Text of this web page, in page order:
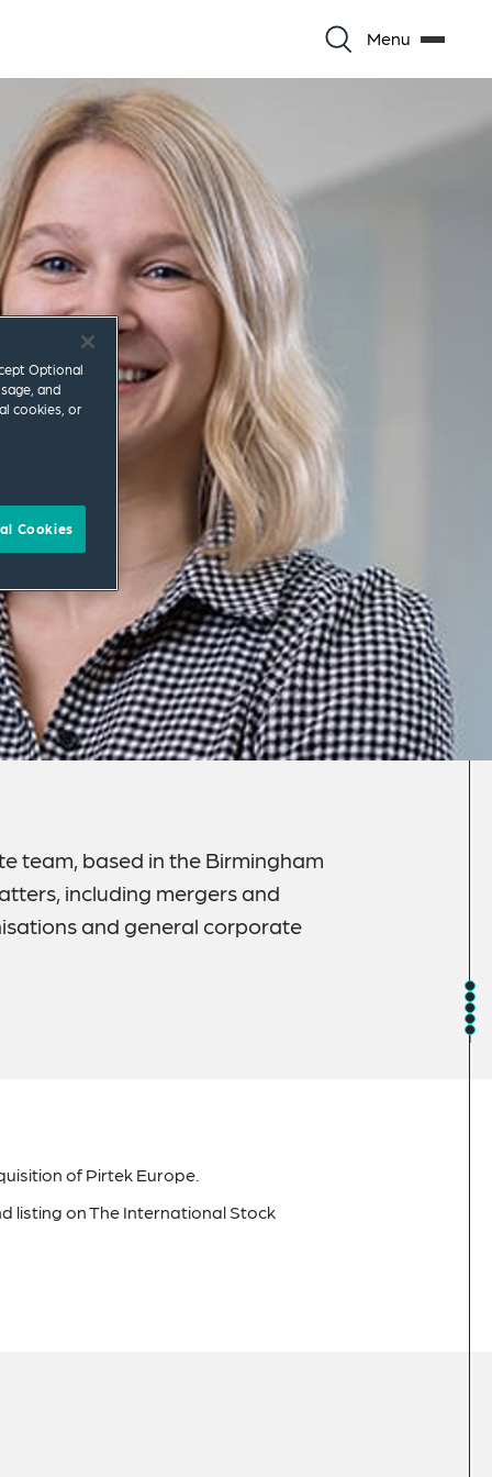
Menu
team, based in the Birmingham
including mergers and
and general corporate
of Pirtek Europe.
listing on The International Stock
Optional
and
cookies, or
Cookies